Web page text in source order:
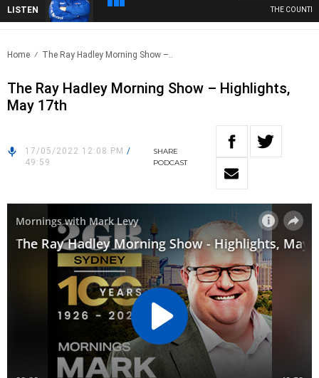
LISTEN THE COUNTRY
Home The Ray Hadley Morning Show –..
The Ray Hadley Morning Show – Highlights,
May 17th
17/05/2022 12:08 PM /
49:59
SHARE
PODCAST